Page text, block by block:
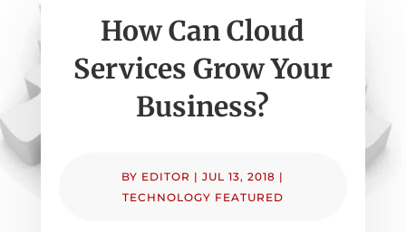
How Can Cloud
Services Grow Your
Business?
BY EDITOR |JUL 13, 2018 |
TECHNOLOGY FEATURED